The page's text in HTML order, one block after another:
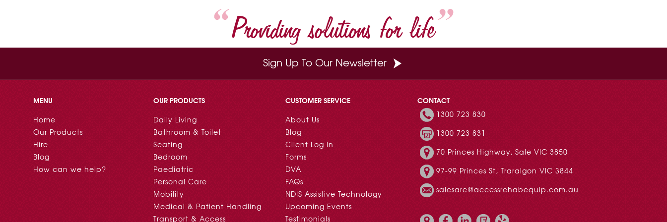
Providing solutions for life
Sign Up To Our Newsletter
MENU
Home
Our Products
Hire
Blog
How can we help?
OUR PRODUCTS
Daily Living
Bathroom & Toilet
Seating
Bedroom
Paediatric
Personal Care
Mobility
Medical & Patient Handling
Transport & Access
CUSTOMER SERVICE
About Us
Blog
Client Log In
Forms
DVA
FAQs
NDIS Assistive Technology
Upcoming Events
Testimonials
CONTACT
1300 723 830
1300 723 831
70 Princes Highway, Sale VIC 3850
97-99 Princes St, Traralgon VIC 3844
salesare@accessrehabequip.com.au